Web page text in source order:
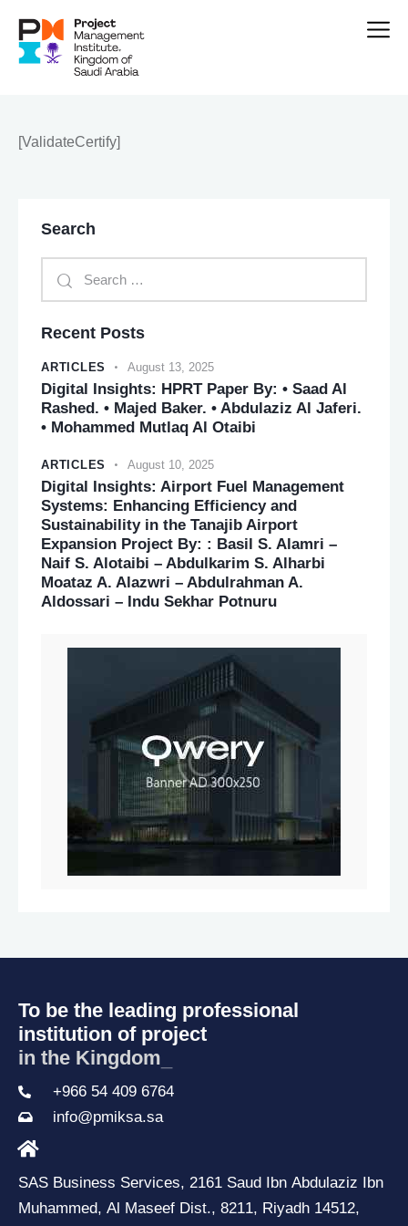
[ValidateCertify]
Search
Recent Posts
ARTICLES August 13, 2025
Digital Insights: HPRT Paper By: • Saad Al
Rashed. • Majed Baker. • Abdulaziz Al Jaferi.
• Mohammed Mutlaq Al Otaibi
ARTICLES August 10, 2025
Digital Insights: Airport Fuel Management
Systems: Enhancing Efficiency and
Sustainability in the Tanajib Airport
Expansion Project By: : Basil S. Alamri –
Naif S. Alotaibi – Abdulkarim S. Alharbi
Moataz A. Alazwri – Abdulrahman A.
Aldossari – Indu Sekhar Potnuru
To be the leading professional
institution of project
in the Kingdom
+966 54 409 6764
info@pmiksa.sa
SAS Business Services, 2161 Saud Ibn Abdulaziz Ibn
Muhammed, Al Maseef Dist., 8211, Riyadh 14512,